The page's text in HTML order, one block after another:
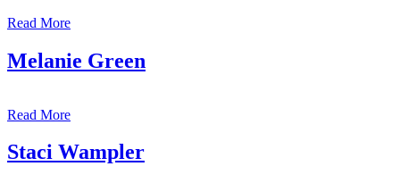
Read More
Melanie Green
Read More
Staci Wampler